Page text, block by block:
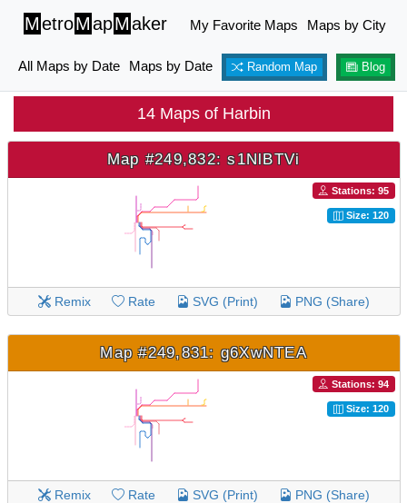
MetroMapMaker My Favorite Maps Maps by City
All Maps by Date Maps by Date Random Map Blog
14 Maps of Harbin
Map #249,832: s1NlBTVi
Stations: 95
Size: 120
Remix Rate SVG (Print) PNG (Share)
Map #249,831: g6XwNTEA
Stations: 94
Size: 120
Remix Rate SVG (Print) PNG (Share)